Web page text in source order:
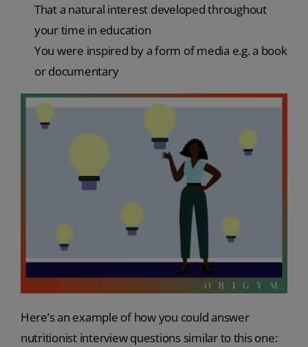
That a natural interest developed throughout
your time in education
You were inspired by a form of media e.g. a book
or documentary
Here’s an example of how you could answer
nutritionist interview questions similar to this one: